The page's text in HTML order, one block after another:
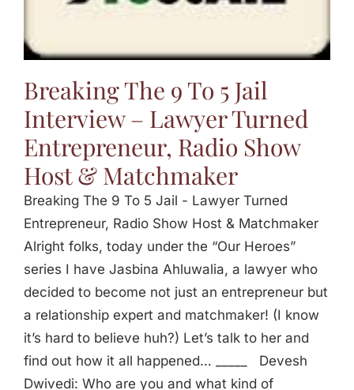
Breaking The 9 To 5 Jail
Interview – Lawyer Turned
Entrepreneur, Radio Show
Host & Matchmaker
Breaking The 9 To 5 Jail - Lawyer Turned
Entrepreneur, Radio Show Host & Matchmaker
Alright folks, today under the “Our Heroes”
series I have Jasbina Ahluwalia, a lawyer who
decided to become not just an entrepreneur but
a relationship expert and matchmaker! (I know
it’s hard to believe huh?) Let’s talk to her and
find out how it all happened… _____ Devesh
Dwivedi: Who are you and what kind of